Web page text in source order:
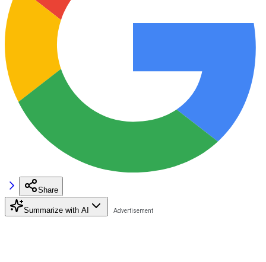
Share
Summarize with AI